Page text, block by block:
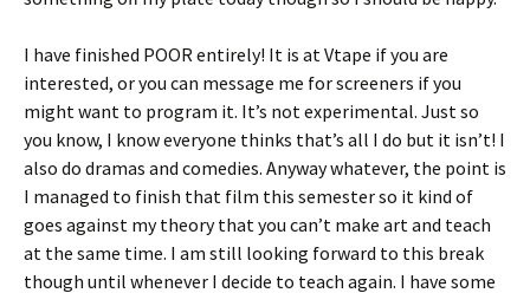
I have finished POOR entirely! It is at Vtape if you are
interested, or you can message me for screeners if you
might want to program it. It’s not experimental. Just so
you know, I know everyone thinks that’s all I do but it isn’t! I
also do dramas and comedies. Anyway whatever, the point is
I managed to finish that film this semester so it kind of
goes against my theory that you can’t make art and teach
at the same time. I am still looking forward to this break
though until whenever I decide to teach again. I have some